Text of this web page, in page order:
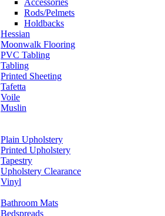
Accessories
Rods/Pelmets
Holdbacks
Hessian
Moonwalk Flooring
PVC Tabling
Tabling
Printed Sheeting
Tafetta
Voile
Muslin
Plain Upholstery
Printed Upholstery
Tapestry
Upholstery Clearance
Vinyl
Bathroom Mats
Bedspreads